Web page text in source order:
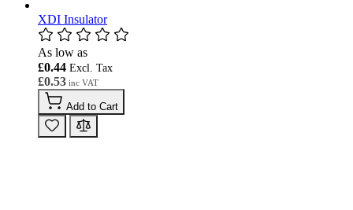
XDI Insulator
As low as
£0.53
£0.44
Add to Cart